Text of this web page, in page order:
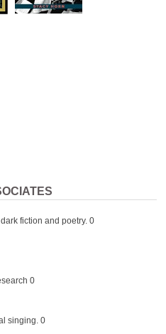
fiction and poetry. 0
0
singing. 0